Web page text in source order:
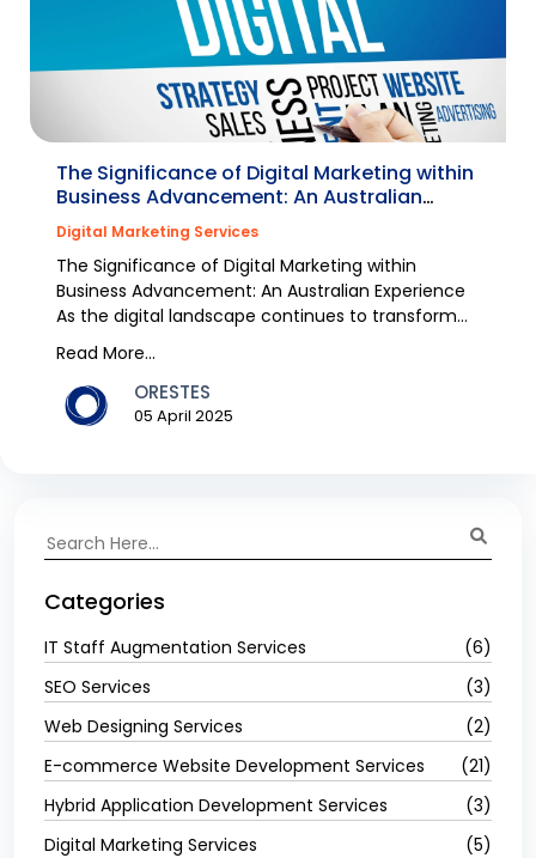
The Significance of Digital Marketing within
Business Advancement: An Australian
Experience
Digital Marketing Services
The Significance of Digital Marketing within
Business Advancement: An Australian Experience
As the digital landscape continues to transform
rapidly,...
Read More...
ORESTES
05 April 2025
Categories
IT Staff Augmentation Services
(6)
SEO Services
(3)
Web Designing Services
(2)
E-commerce Website Development Services
(21)
Hybrid Application Development Services
(3)
Digital Marketing Services
(5)